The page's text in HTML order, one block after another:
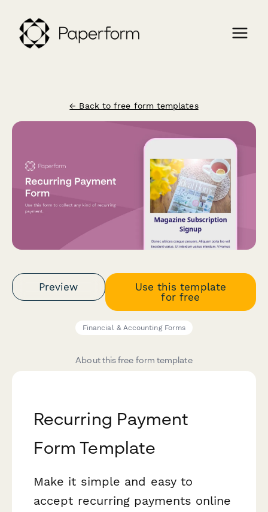
← Back to free form templates
Preview
Use this template
for free
Financial & Accounting Forms
About this free form template
Recurring Payment
Form Template
Make it simple and easy to
accept recurring payments online